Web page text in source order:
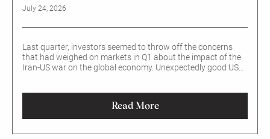
July 24, 2026
Last quarter, investors seemed to throw off the concerns
that had weighed on markets in Q1 about the impact of the
Iran-US war on the global economy. Unexpectedly good US
companies reported so far. And, in financial markets,
optimism about AI-related trades returned to the fore,
Read More